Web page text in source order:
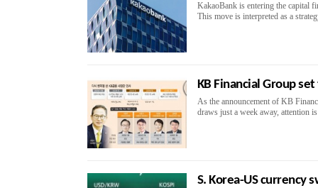
KakaoBank is entering the capital
This move is interpreted as a
KB Financial Group
As the announcement of KB
draws just a week away, attention
S. Korea-US currency